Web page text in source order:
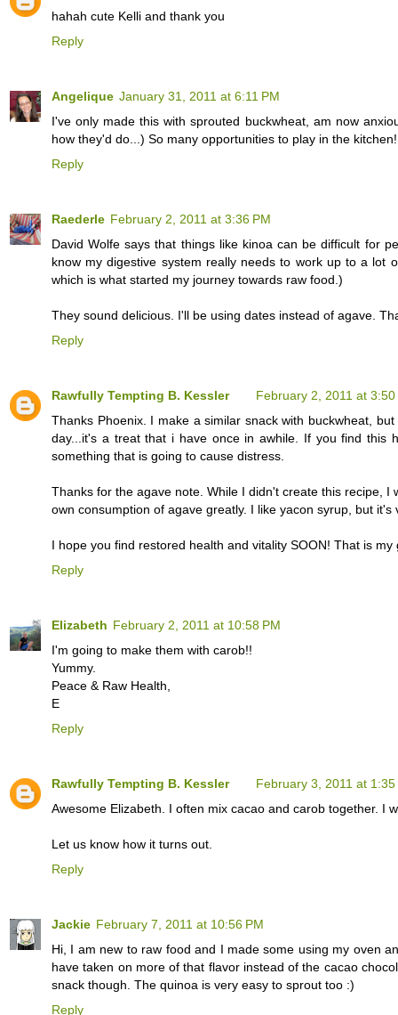
hahah cute Kelli and thank you
Reply
Angelique January 31, 2011 at 6:11 PM
I've only made this with sprouted buckwheat, am now
how they'd do...) So many opportunities to play in the kitchen!
Reply
Raederle February 2, 2011 at 3:36 PM
David Wolfe says that things like kinoa can be difficult for
know my digestive system really needs to work up to a lot
which is what started my journey towards raw food.)
They sound delicious. I'll be using dates instead of agave.
Reply
Rawfully Tempting B. Kessler
February 2, 2011 at 3:50
Thanks Phoenix. I make a similar snack with buckwheat,
day...it's a treat that i have once in awhile. If you find this
something that is going to cause distress.
Thanks for the agave note. While I didn't create this recipe,
own consumption of agave greatly. I like yacon syrup, but
I hope you find restored health and vitality SOON! That is my
Reply
Elizabeth February 2, 2011 at 10:58 PM
I'm going to make them with carob!!
Yummy.
Peace & Raw Health,
E
Reply
Rawfully Tempting B. Kessler
February 3, 2011 at 1:35
Awesome Elizabeth. I often mix cacao and carob together. I
Let us know how it turns out.
Reply
Jackie February 7, 2011 at 10:56 PM
Hi, I am new to raw food and I made some using my oven
have taken on more of that flavor instead of the cacao
snack though. The quinoa is very easy to sprout too :)
Reply